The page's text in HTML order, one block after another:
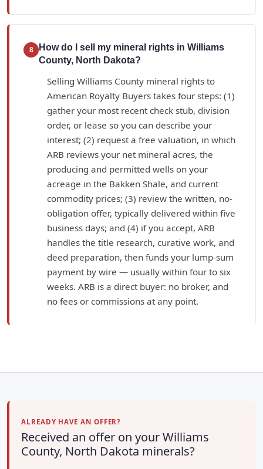
8
How do I sell my mineral rights in Williams
County, North Dakota?
Selling Williams County mineral rights to
American Royalty Buyers takes four steps: (1)
gather your most recent check stub, division
order, or lease so you can describe your
interest; (2) request a free valuation, in which
ARB reviews your net mineral acres, the
producing and permitted wells on your
acreage in the Bakken Shale, and current
commodity prices; (3) review the written, no-
obligation offer, typically delivered within five
business days; and (4) if you accept, ARB
handles the title research, curative work, and
deed preparation, then funds your lump-sum
payment by wire — usually within four to six
weeks. ARB is a direct buyer: no broker, and
no fees or commissions at any point.
ALREADY HAVE AN OFFER?
Received an offer on your Williams
County, North Dakota minerals?